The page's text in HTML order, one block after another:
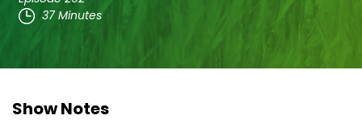
37 Minutes
Show Notes